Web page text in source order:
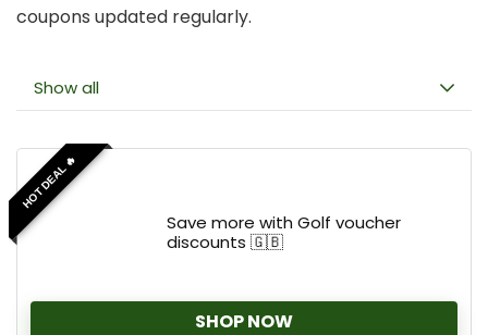
coupons updated regularly.
Show all
HOT DEAL 🔥
Save more with Golf voucher
discounts 🇬🇧
SHOP NOW